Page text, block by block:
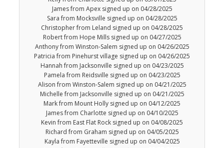
James from Apex signed up on 04/28/2025
Sara from Mocksville signed up on 04/28/2025
Christopher from Leland signed up on 04/28/2025
Robert from Hope Mills signed up on 04/27/2025
Anthony from Winston-Salem signed up on 04/26/2025
Patricia from Pinehurst village signed up on 04/26/2025
Hannah from Jacksonville signed up on 04/23/2025
Pamela from Reidsville signed up on 04/23/2025
Alison from Winston-Salem signed up on 04/21/2025
Michelle from Jacksonville signed up on 04/21/2025
Mark from Mount Holly signed up on 04/12/2025
James from Charlotte signed up on 04/10/2025
Kevin from East Flat Rock signed up on 04/08/2025
Richard from Graham signed up on 04/05/2025
Kayla from Fayetteville signed up on 04/04/2025